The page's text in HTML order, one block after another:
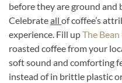
before they are ground and
Celebrateall of coffee’s
experience. Fill upThe Bean
roasted coffee from your
soft sound and comforting
instead of in brittle plastic